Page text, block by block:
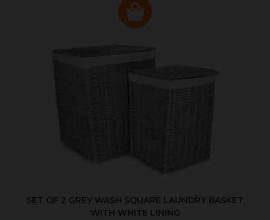
SET OF 2 GREY WASH SQUARE LAUNDRY BASKET
WITH WHITE LINING